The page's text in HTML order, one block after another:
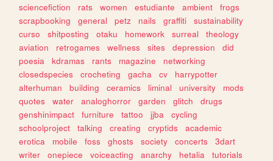
sciencefiction
rats women estudiante ambient
frogs
scrapbooking
general petz nails graffiti
sustainability
curso
shitposting otaku homework surreal
theology
aviation
retrogames wellness sites depression
did
poesia
kdramas rants magazine
networking
closedspecies
crocheting gacha cv
harrypotter
alterhuman
building ceramics liminal university
mods
quotes
water analoghorror garden glitch
drugs
genshinimpact
furniture tattoo jjba
cycling
schoolproject
talking creating cryptids
academic
erotica
mobile foss ghosts society concerts
3dart
writer
onepiece voiceacting anarchy hetalia
tutorials